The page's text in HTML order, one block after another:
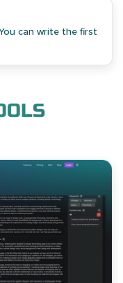
can write the first